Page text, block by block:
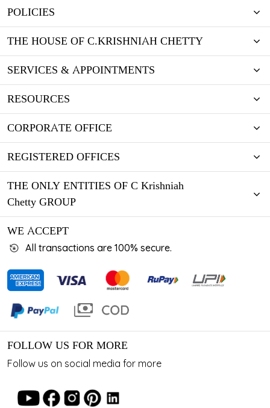
POLICIES
THE HOUSE OF C.KRISHNIAH CHETTY
SERVICES & APPOINTMENTS
RESOURCES
CORPORATE OFFICE
REGISTERED OFFICES
THE ONLY ENTITIES OF C Krishniah
Chetty GROUP
WE ACCEPT
All transactions are 100% secure.
FOLLOW US FOR MORE
Follow us on social media for more